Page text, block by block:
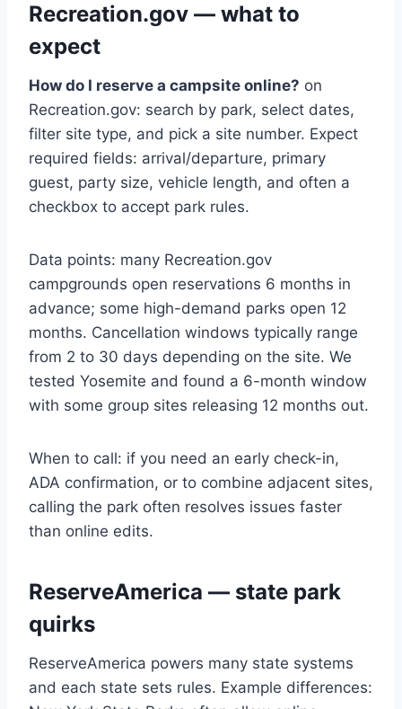
Recreation.gov — what to
expect
How do I reserve a campsite online? on
Recreation.gov: search by park, select dates,
filter site type, and pick a site number. Expect
required fields: arrival/departure, primary
guest, party size, vehicle length, and often a
checkbox to accept park rules.
Data points: many Recreation.gov
campgrounds open reservations 6 months in
advance; some high-demand parks open 12
months. Cancellation windows typically range
from 2 to 30 days depending on the site. We
tested Yosemite and found a 6-month window
with some group sites releasing 12 months out.
When to call: if you need an early check-in,
ADA confirmation, or to combine adjacent sites,
calling the park often resolves issues faster
than online edits.
ReserveAmerica — state park
quirks
ReserveAmerica powers many state systems
and each state sets rules. Example differences: